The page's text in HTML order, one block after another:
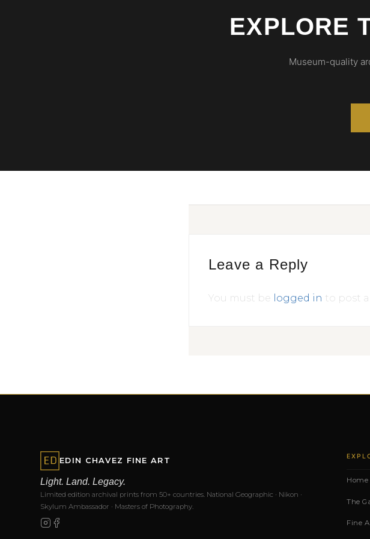
EXPLORE
Museum-quality
Leave a Reply
You must be logged in to post
EDIN CHAVEZ FINE ART
Light. Land. Legacy.
Limited edition archival prints from 50+ countries. National Geographic · Nikon ·
Skylum Ambassador · Masters of Photography.
Home
The
Fine